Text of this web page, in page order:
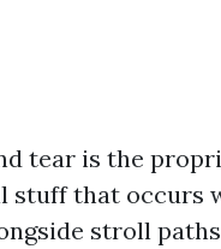
tear is the
stuff that occurs
stroll